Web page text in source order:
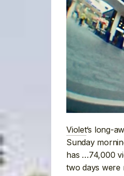
Violet‘s long-
Sunday
has …74,000
two days were